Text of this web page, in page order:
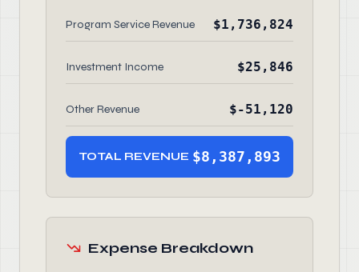
Program Service Revenue $1,736,824
Investment Income $25,846
Other Revenue $-51,120
TOTAL REVENUE $8,387,893
Expense Breakdown